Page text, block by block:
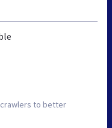
crawlers to better